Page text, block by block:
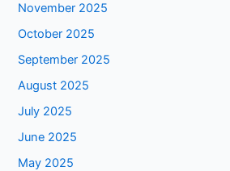
November 2025
October 2025
September 2025
August 2025
July 2025
June 2025
May 2025